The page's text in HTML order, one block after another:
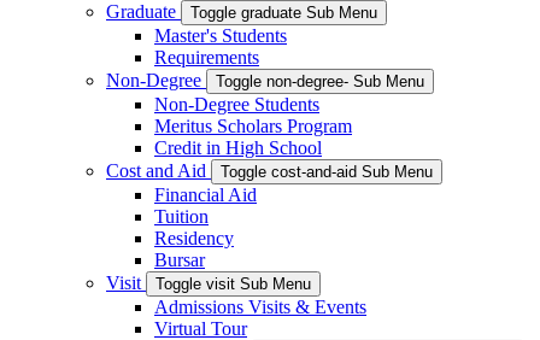
Graduate
Toggle graduate Sub Menu
Master's Students
Requirements
Non-Degree
Toggle non-degree- Sub Menu
Non-Degree Students
Meritus Scholars Program
Credit in High School
Cost and Aid
Toggle cost-and-aid Sub Menu
Financial Aid
Tuition
Residency
Bursar
Visit
Toggle visit Sub Menu
Admissions Visits & Events
Virtual Tour